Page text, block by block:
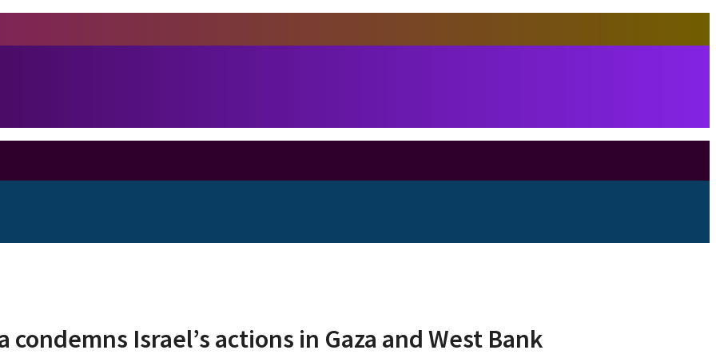
Israel’s actions in Gaza and West Bank